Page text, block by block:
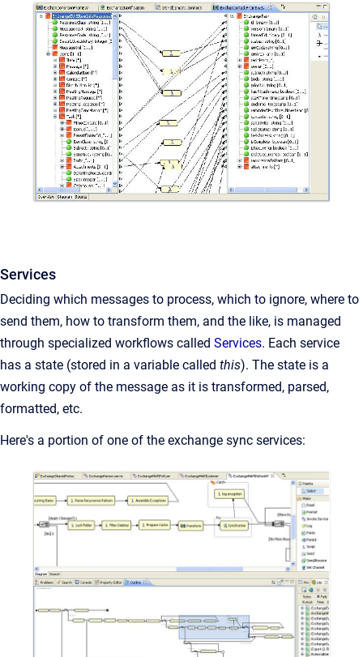
Services
Deciding which messages to process, which to ignore, where to
send them, how to transform them, and the like, is managed
through specialized workflows called Services. Each service
has a state (stored in a variable called this). The state is a
working copy of the message as it is transformed, parsed,
formatted, etc.
Here's a portion of one of the exchange sync services: